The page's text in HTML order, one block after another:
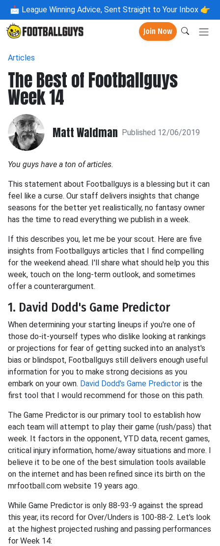
📩 League Winning Advice, Sent Straight to Your Inbox 👉
Join Now
Articles
The Best of Footballguys
Week 14
Matt Waldman Published 12/06/2019
You guys have a ton of articles.
This statement about Footballguys is a blessing but it can
feel like a curse. Our staff delivers insights that change
seasons for the better yet realistically, no fantasy owner
has the time to read everything we publish in a week.
If this describes you, let me be your scout. Here are five
insights from Footballguys articles that I find compelling
for the weekend ahead. I'll share what should help you this
week, touch on the long-term outlook, and sometimes
offer a counterargument.
1. David Dodd's Game Predictor
When determining your starting lineups if you're one of
those do-it-yourself types who dislike looking at rankings
or projections for fear of getting sucked into an analyst's
bias or blindspot, Footballguys still delivers enough useful
information for you to make strong decisions as you
embark on your own. David Dodd's Game Predictor is the
first tool that I would recommend for those on this path.
The Game Predictor is our primary tool to establish how
each team will attempt to play their game (rush/pass) that
week. It factors in the opponent, YTD data, recent games,
critical injury information, home/away situations and more. I
believe it to be one of the best simulation tools available
on the internet and has been refined since its birth on the
mrfootball.com website 19 years ago.
While Game Predictor is only 88-93-9 against the spread
this year, its record for Over/Unders is 100-88-2. Let's look
at the highest projected rushing and passing performances
for Week 14: